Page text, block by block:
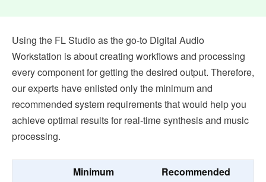
Using the FL Studio as the go-to Digital Audio
Workstation is about creating workflows and processing
every component for getting the desired output. Therefore,
our experts have enlisted only the minimum and
recommended system requirements that would help you
achieve optimal results for real-time synthesis and music
processing.
Minimum Recommended